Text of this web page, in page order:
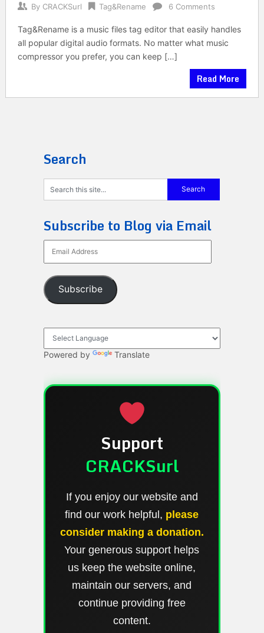
By CRACKSurl Tag&Rename 6 Comments
Tag&Rename is a music files tag editor that easily handles
all popular digital audio formats. No matter what music
compressor you prefer, you can keep […]
Read More
Search
Subscribe to Blog via Email
Address
Subscribe
Powered by Translate
Support
CRACKSurl
If you enjoy our website and
find our work helpful, please
consider making a donation.
Your generous support helps
us keep the website online,
maintain our servers, and
continue providing free
content.